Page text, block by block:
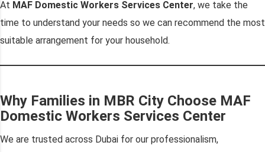
At MAF Domestic Workers Services Center, we take the
time to understand your needs so we can recommend the most
suitable arrangement for your household.
Why Families in MBR City Choose MAF
Domestic Workers Services Center
We are trusted across Dubai for our professionalism,